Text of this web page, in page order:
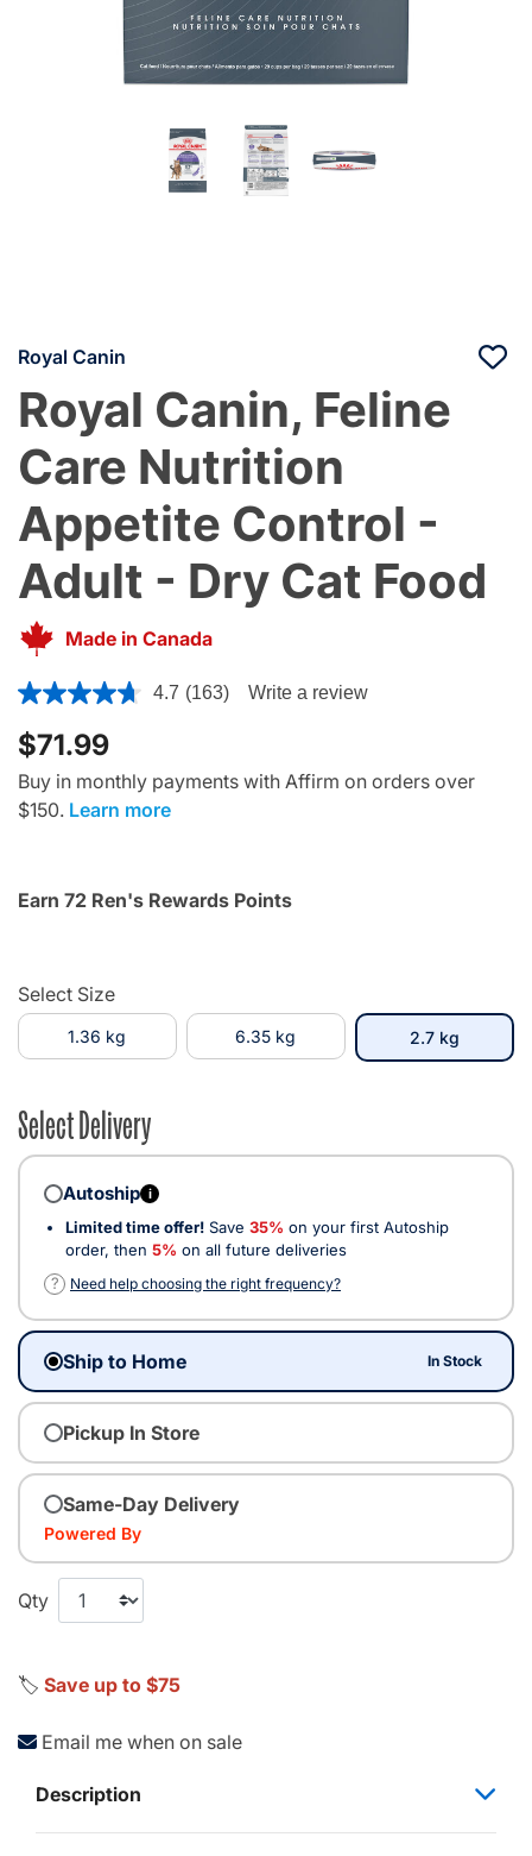
Royal Canin
Royal Canin, Feline
Care Nutrition
Appetite Control -
Adult - Dry Cat Food
Made in Canada
3.6 out of 5 Customer Rating
4.7 (163) Write a review
$71.99
Buy in monthly payments with Affirm on orders over
$150. Learn more
Earn 72 Ren's Rewards Points
Select Size
1.36 kg 6.35 kg 2.7 kgselected
Select Delivery
Autoship i
Limited time offer! Save 35% on your first Autoship
order, then 5% on all future deliveries
?
Need help choosing the right frequency?
Ship to Home In Stock
Pickup In Store
Same-Day Delivery
Powered By
Qty
🏷️ Save up to $75
Email me when on sale
Description